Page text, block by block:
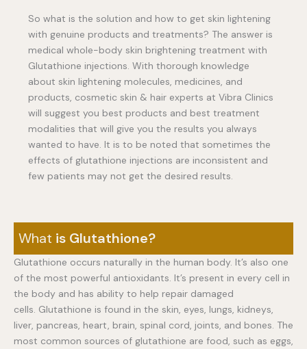
So what is the solution and how to get skin lightening
with genuine products and treatments? The answer is
medical whole-body skin brightening treatment with
Glutathione injections. With thorough knowledge
about skin lightening molecules, medicines, and
products, cosmetic skin & hair experts at Vibra Clinics
will suggest you best products and best treatment
modalities that will give you the results you always
wanted to have. It is to be noted that sometimes the
effects of glutathione injections are inconsistent and
few patients may not get the desired results.
What is Glutathione?
Glutathione occurs naturally in the human body. It’s also one
of the most powerful antioxidants. It’s present in every cell in
the body and has ability to help repair damaged
cells. Glutathione is found in the skin, eyes, lungs, kidneys,
liver, pancreas, heart, brain, spinal cord, joints, and bones. The
most common sources of glutathione are food, such as eggs,